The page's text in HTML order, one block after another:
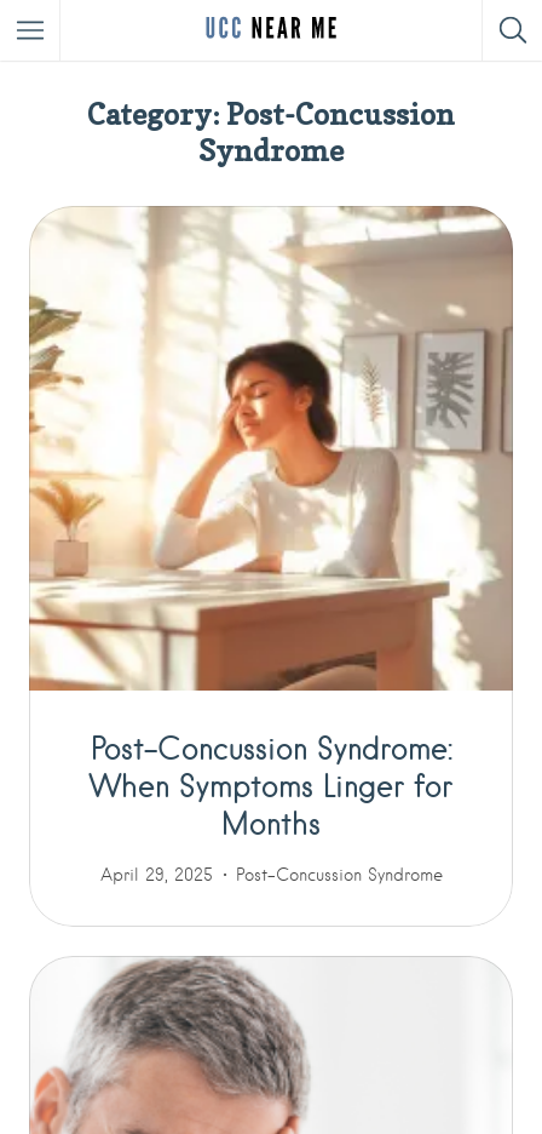
Category: Post-Concussion
Syndrome
Post-Concussion Syndrome:
When Symptoms Linger for
Months
April 29, 2025 Post-Concussion Syndrome